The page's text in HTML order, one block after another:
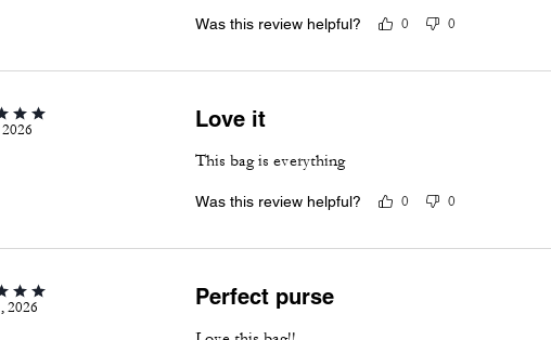
Was this review helpful? 0 0
Love it
This bag is everything
Was this review helpful? 0 0
2026 Perfect purse